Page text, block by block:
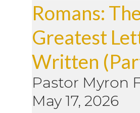
Romans:
Greatest
Written
Pastor Myron
May 17, 2026